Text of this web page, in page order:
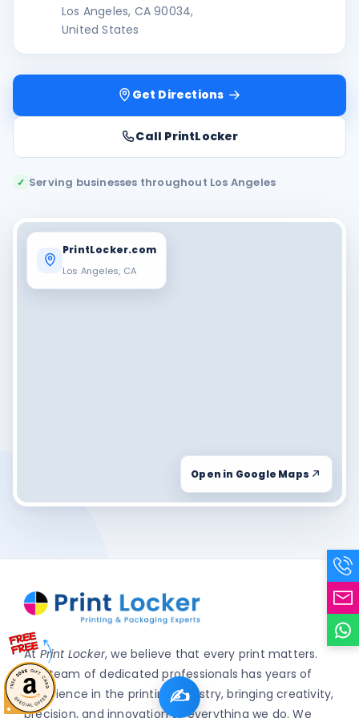
Los Angeles, CA 90034,
United States
Get Directions
Call PrintLocker
✓ Serving businesses throughout Los Angeles
PrintLocker.com
Los Angeles, CA
Open in Google Maps
AtPrint Locker, we believe that every print matters.
Our team of dedicated professionals has years of
experience in the printing industry, bringing creativity,
precision, and innovation to everything we do. We
✍️